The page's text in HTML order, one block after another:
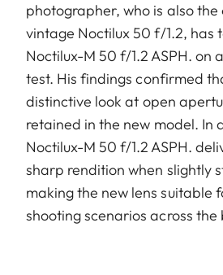
photographer, who is also the
vintage Noctilux 50 f/1.2, has
Noctilux-M 50 f/1.2 ASPH. on
test. His findings confirmed
distinctive look at open
retained in the new model. In
Noctilux-M 50 f/1.2 ASPH.
sharp rendition when slightly
making the new lens suitable
shooting scenarios across the